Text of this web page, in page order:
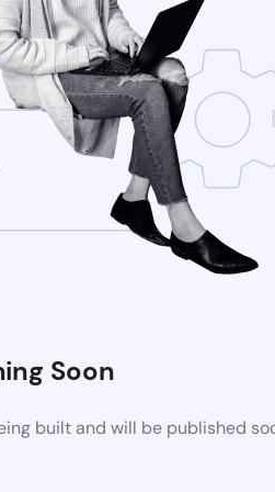
Soon
built and will be published